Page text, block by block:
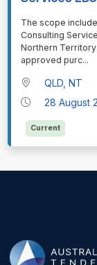
⁠⁠⁠The scope
Consulting
Northern
approved purc...
QLD, NT
28 August
Current